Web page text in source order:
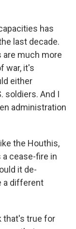
has
last decade.
are much more
war, it's
either
soldiers. And I
administration
the Houthis,
cease-fire in
it de-
a different
that's true for